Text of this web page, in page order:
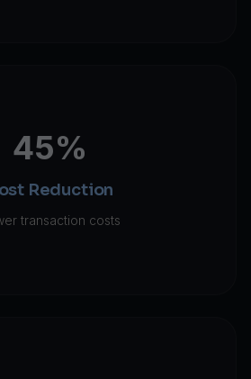
45%
Reduction
transaction costs